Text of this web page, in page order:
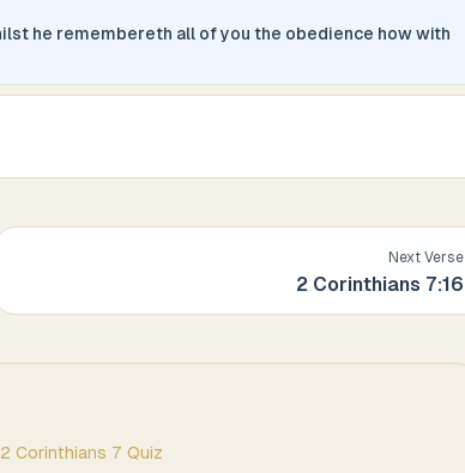
he remembereth all of you the obedience how with
Next Verse
2 Corinthians 7:16
2 Corinthians 7 Quiz